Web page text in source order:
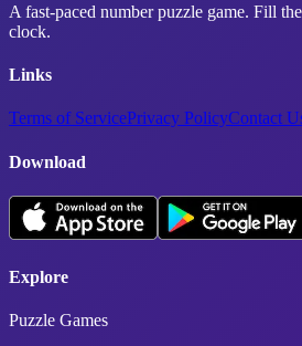
A fast-paced number puzzle game. Fill
clock.
Links
Terms of ServicePrivacy PolicyContact
Download
Explore
Puzzle Games